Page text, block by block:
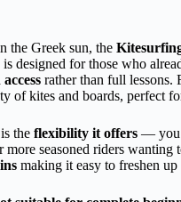
the Greek sun, the
designed for those who
rather than full lessons.
of kites and boards, perfect
the flexibility it offers — you
seasoned riders wanting
making it easy to freshen